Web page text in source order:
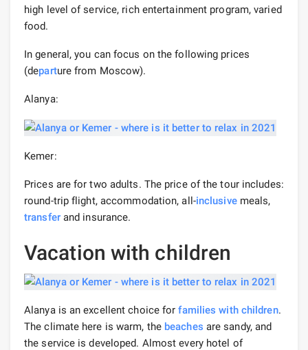
high level of service, rich entertainment program, varied
food.
In general, you can focus on the following prices
(departure from Moscow).
Alanya:
Kemer:
Prices are for two adults. The price of the tour includes:
round-trip flight, accommodation, all-inclusivemeals,
transferand insurance.
Vacation with children
Alanya is an excellent choice forfamilies with children.
The climate here is warm, the beaches are sandy, and
the service is developed. Almost every hotel of